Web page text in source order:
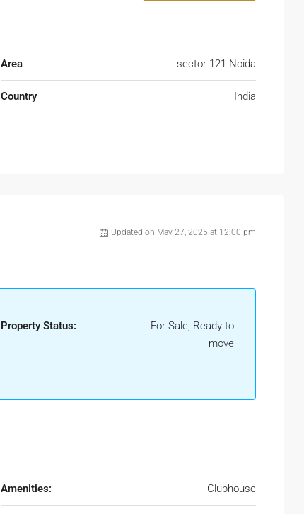
Area sector 121 Noida
Country India
Updated on May 27, 2025 at 12:00 pm
Property Status:
For Sale, Ready to
move
Amenities: Clubhouse